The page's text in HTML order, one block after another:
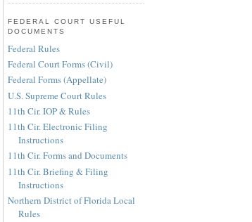
FEDERAL COURT USEFUL
DOCUMENTS
Federal Rules
Federal Court Forms (Civil)
Federal Forms (Appellate)
U.S. Supreme Court Rules
11th Cir. IOP & Rules
11th Cir. Electronic Filing
Instructions
11th Cir. Forms and Documents
11th Cir. Briefing & Filing
Instructions
Northern District of Florida Local
Rules